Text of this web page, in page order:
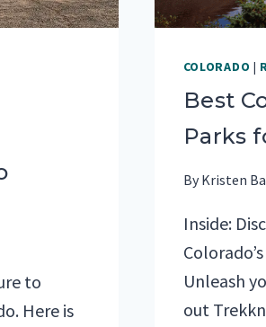
to
Here is
COLORADO |
Best
Parks
By Kristen
Inside:
Unleash
out